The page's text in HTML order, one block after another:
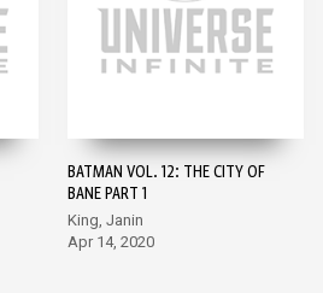
BATMAN VOL. 12: THE CITY OF
BANE PART 1
King, Janin
Apr 14, 2020